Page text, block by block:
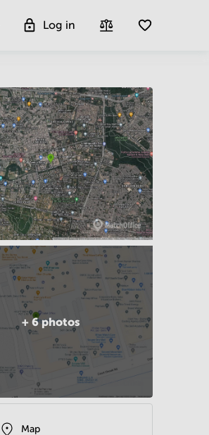
Log in
+ 6 photos
Map
Get more insight